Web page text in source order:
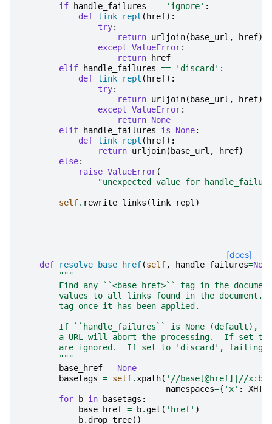
if handle_failures == 'ignore' :
def link_repl ( href):
try:
return urljoin( base_url , href)
except ValueError:
return
href
elif
handle_failures == 'discard' :
def link_repl ( href):
try:
return urljoin( base_url , href)
except ValueError:
return None
elif
handle_failures is None:
def link_repl ( href):
return urljoin( base_url , href)
else:
raise ValueError(
"unexpected value for
self. rewrite_links (link_repl )
[docs]
def resolve_base_href(self, handle_failures=None
"""
Find any ``<base href>`` tag in the
values to all links found in the document.
        tag once it has been applied.
If ``handle_failures`` is None (default), a
a URL will abort the processing.  If set to
are ignored.  If set to 'discard', failing
        """
base_href = None
basetags = self. xpath( '//base[@href]|//
namespaces={ 'x' :
for
b in basetags :
base_href = b.get ( 'href' )
b.drop_tree()